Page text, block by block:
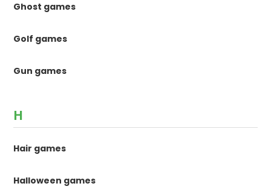
Ghost games
Golf games
Gun games
H
Hair games
Halloween games